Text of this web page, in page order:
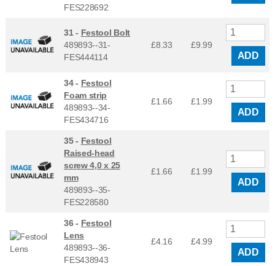
FES228692
31 - Festool Bolt
489893--31-
FES444114
£8.33 £9.99
ADD
34 - Festool
Foam strip
489893--34-
FES434716
£1.66 £1.99
ADD
35 - Festool
Raised-head
screw 4,0 x 25
mm
489893--35-
FES228580
£1.66 £1.99
ADD
36 - Festool
Lens
489893--36-
FES438943
£4.16 £4.99
ADD